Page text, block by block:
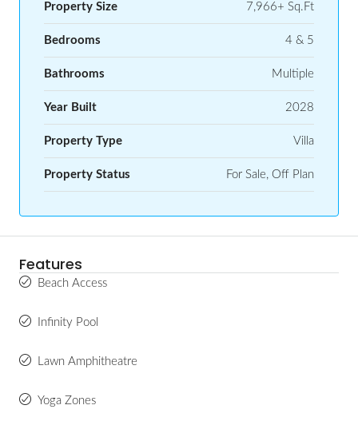
Property Size 7,966+ Sq.Ft
Bedrooms 4 & 5
Bathrooms Multiple
Year Built 2028
Property Type Villa
Property Status For Sale, Off Plan
Features
Beach Access
Infinity Pool
Lawn Amphitheatre
Yoga Zones